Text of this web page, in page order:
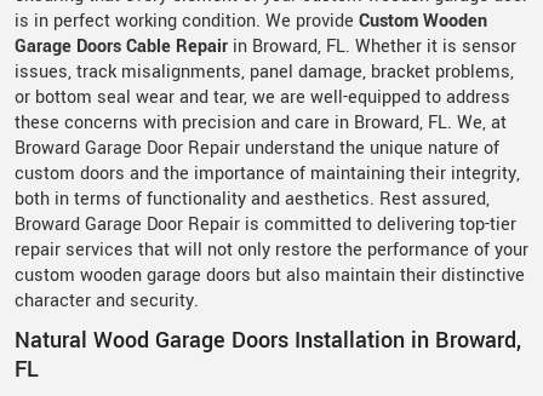
is in perfect working condition. We provide Custom Wooden
Garage Doors Cable Repair in Broward, FL. Whether it is sensor
issues, track misalignments, panel damage, bracket problems,
or bottom seal wear and tear, we are well-equipped to address
these concerns with precision and care in Broward, FL. We, at
Broward Garage Door Repair understand the unique nature of
custom doors and the importance of maintaining their integrity,
both in terms of functionality and aesthetics. Rest assured,
Broward Garage Door Repair is committed to delivering top-tier
repair services that will not only restore the performance of your
custom wooden garage doors but also maintain their distinctive
character and security.
Natural Wood Garage Doors Installation in Broward,
FL